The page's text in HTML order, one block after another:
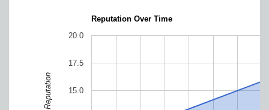
Reputation Over Time
15.0
17.5
20.0
Reputation